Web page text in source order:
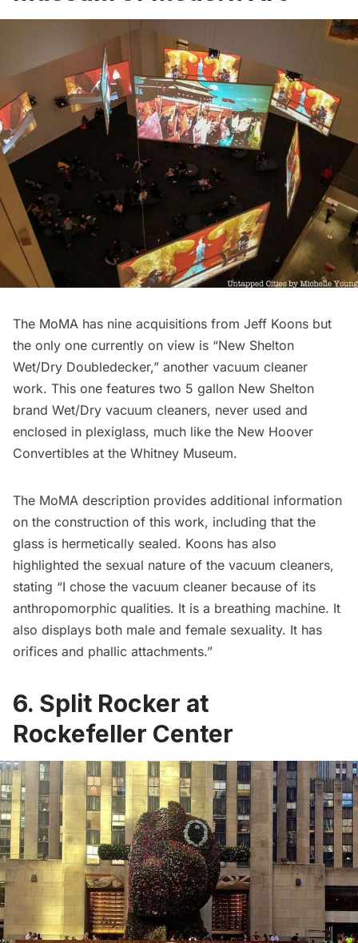
The MoMA has nine acquisitions from Jeff Koons but
the only one currently on view is “New Shelton
Wet/Dry Doubledecker,” another vacuum cleaner
work. This one features two 5 gallon New Shelton
brand Wet/Dry vacuum cleaners, never used and
enclosed in plexiglass, much like the New Hoover
Convertibles at the Whitney Museum.
The MoMA description provides additional information
on the construction of this work, including that the
glass is hermetically sealed. Koons has also
highlighted the sexual nature of the vacuum cleaners,
stating “I chose the vacuum cleaner because of its
anthropomorphic qualities. It is a breathing machine. It
also displays both male and female sexuality. It has
orifices and phallic attachments.”
6. Split Rocker at
Rockefeller Center